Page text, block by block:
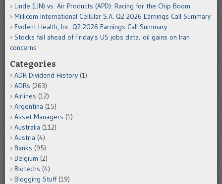
Linde (LIN) vs. Air Products (APD): Racing for the Chip Boom
Millicom International Cellular S.A. Q2 2026 Earnings Call Summary
Evolent Health, Inc. Q2 2026 Earnings Call Summary
Stocks fall ahead of Friday's US jobs data; oil gains on Iran
concerns
Categories
ADR Dividend History (1)
ADRs (263)
Airlines (12)
Argentina (15)
Asset Managers (1)
Australia (112)
Austria (4)
Banks (95)
Belgium (2)
Biotechs (4)
Blogging Stuff(19)